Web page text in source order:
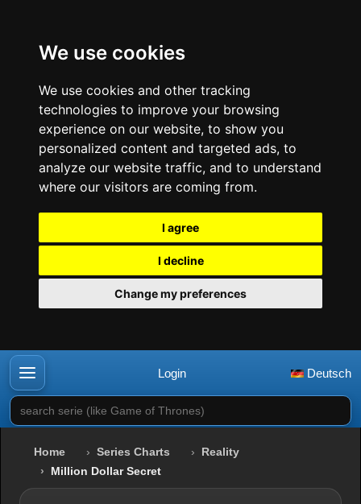
We use cookies
We use cookies and other tracking
technologies to improve your browsing
experience on our website, to show you
personalized content and targeted ads, to
analyze our website traffic, and to understand
where our visitors are coming from.
I agree
I decline
Change my preferences
Login Deutsch
search serie (like Game of Thrones)
Home Series Charts
Reality
Million Dollar Secret